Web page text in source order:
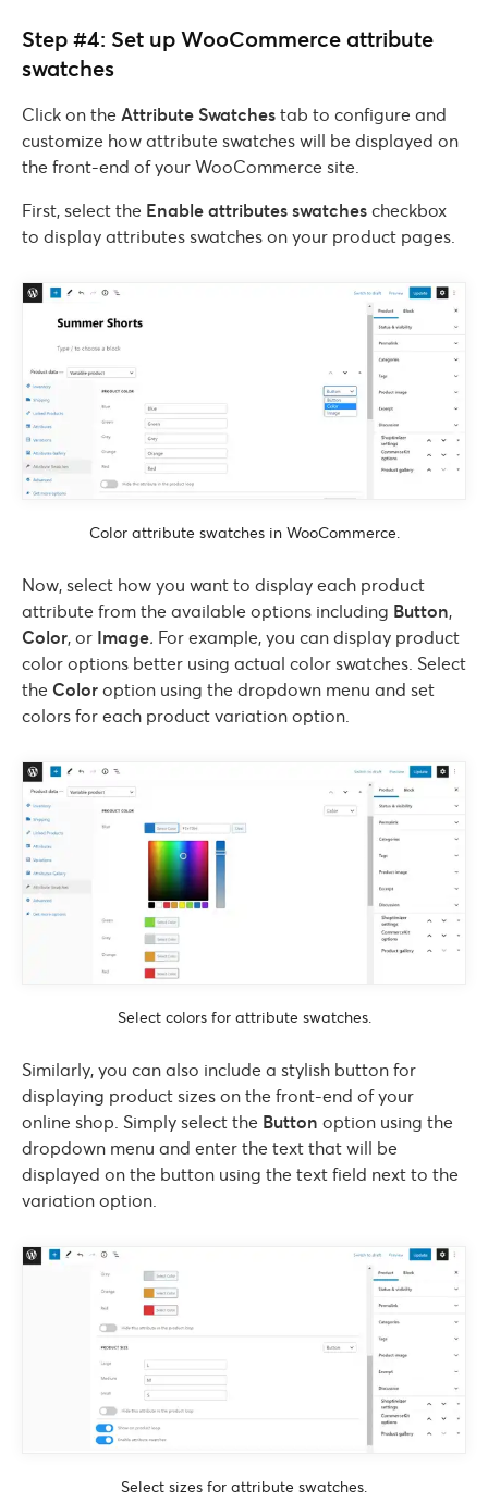
Step #4: Set up WooCommerce attribute
swatches
Click on the Attribute Swatches tab to configure and
customize how attribute swatches will be displayed on
the front-end of your WooCommerce site.
First, select the Enable attributes swatches checkbox
to display attributes swatches on your product pages.
Color attribute swatches in WooCommerce.
Now, select how you want to display each product
attribute from the available options including Button,
Color, or Image. For example, you can display product
color options better using actual color swatches. Select
the Color option using the dropdown menu and set
colors for each product variation option.
Select colors for attribute swatches.
Similarly, you can also include a stylish button for
displaying product sizes on the front-end of your
online shop. Simply select the Button option using the
dropdown menu and enter the text that will be
displayed on the button using the text field next to the
variation option.
Select sizes for attribute swatches.